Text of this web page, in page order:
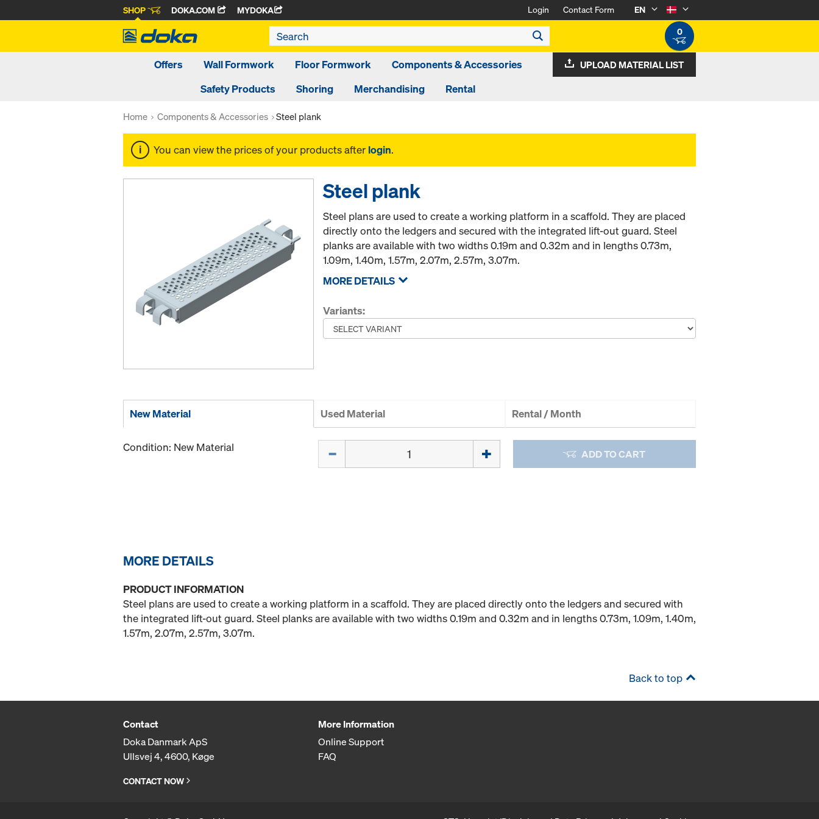
SHOP DOKA.COM MYDOKA Login Contact Form
EN
0
Offers Wall Formwork Floor Formwork
Components & Accessories
Safety Products
Shoring Merchandising Rental
UPLOAD MATERIAL LIST
Home Components & Accessories Steel plank
You can view the prices of your products after login.
Steel plank
Steel plans are used to create a working platform in a scaffold. They are placed
directly onto the ledgers and secured with the integrated lift-out guard. Steel
planks are available with two widths 0.19m and 0.32m and in lengths 0.73m,
1.09m, 1.40m, 1.57m, 2.07m, 2.57m, 3.07m.
MORE DETAILS
Variants:
New Material Used Material Rental / Month
Condition: New Material ADD TO CART
MORE DETAILS
PRODUCT INFORMATION
Steel plans are used to create a working platform in a scaffold. They are placed directly onto the ledgers and secured with
the integrated lift-out guard. Steel planks are available with two widths 0.19m and 0.32m and in lengths 0.73m, 1.09m, 1.40m,
1.57m, 2.07m, 2.57m, 3.07m.
Back to top
Contact
Doka Danmark ApS
Ullsvej 4, 4600, Køge
CONTACT NOW
More Information
Online Support
FAQ